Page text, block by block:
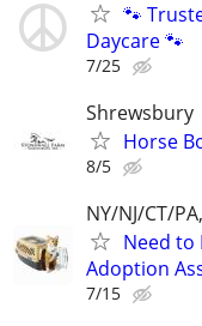
🐾
Daycare 🐾
7/25
Shrewsbury
Horse
8/5
NY/NJ/CT/
Need to
Adoption
7/15